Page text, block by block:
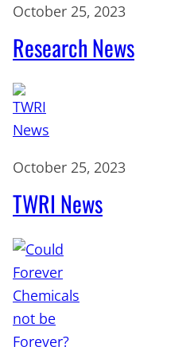
October 25, 2023
Research News
October 25, 2023
TWRI News